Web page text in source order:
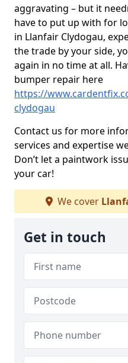
aggravating – but it
have to put up with for
in Llanfair Clydogau,
the trade by your side,
again in no time at all.
bumper repair here
https://
clydogau
Contact us for more
services and expertise
Don’t let a paintwork
your car!
We cover
Get in touch